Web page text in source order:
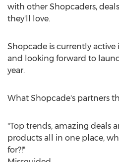
with other Shopcaders,
they'll love.
Shopcade is currently active
and looking forward to
year.
What Shopcade's partners
"Top trends, amazing deals
products all in one place,
for?!"